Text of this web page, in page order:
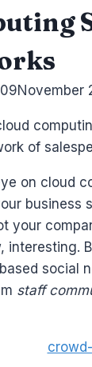
November
of
on cloud
business
your
interesting.
social
staff